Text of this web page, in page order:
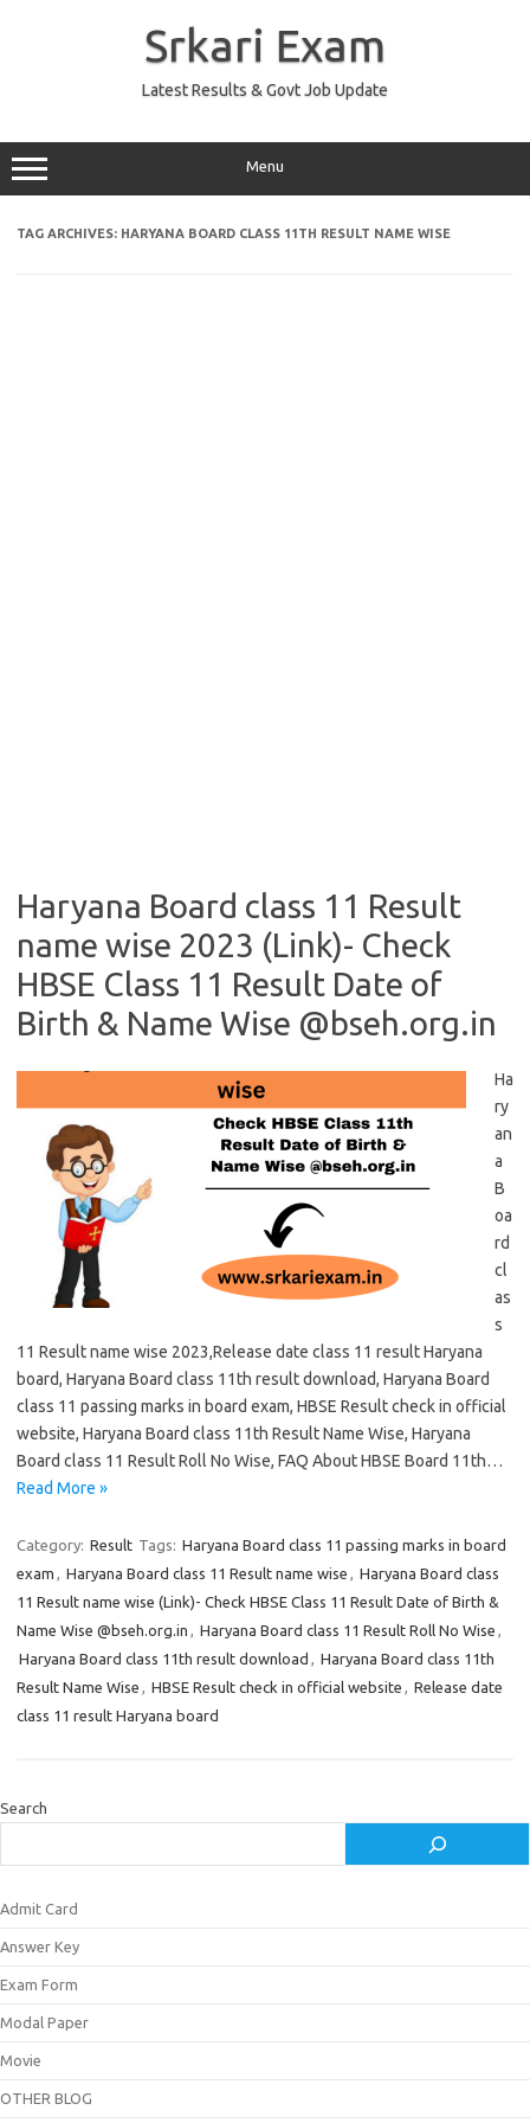
Srkari Exam
Latest Results & Govt Job Update
Menu
TAG ARCHIVES: HARYANA BOARD CLASS 11TH RESULT NAME WISE
Haryana Board class 11 Result
name wise 2023 (Link)- Check
HBSE Class 11 Result Date of
Birth & Name Wise @bseh.org.in
Ha
ry
an
a
B
oa
rd
cl
as
s
11 Result name wise 2023,Release date class 11 result Haryana
board, Haryana Board class 11th result download, Haryana Board
class 11 passing marks in board exam, HBSE Result check in official
website, Haryana Board class 11th Result Name Wise, Haryana
Board class 11 Result Roll No Wise, FAQ About HBSE Board 11th…
Read More »
Category: Result Tags: Haryana Board class 11 passing marks in board
exam , Haryana Board class 11 Result name wise , Haryana Board class
11 Result name wise (Link)- Check HBSE Class 11 Result Date of Birth &
Name Wise @bseh.org.in , Haryana Board class 11 Result Roll No Wise ,
Haryana Board class 11th result download , Haryana Board class 11th
Result Name Wise , HBSE Result check in official website , Release date
class 11 result Haryana board
Search
Admit Card
Answer Key
Exam Form
Modal Paper
Movie
OTHER BLOG